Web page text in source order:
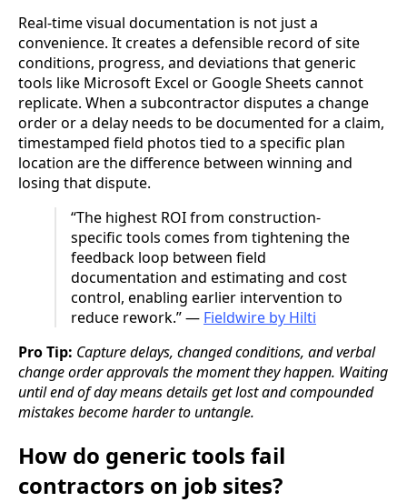
Real-time visual documentation is not just a
convenience. It creates a defensible record of site
conditions, progress, and deviations that generic
tools like Microsoft Excel or Google Sheets cannot
replicate. When a subcontractor disputes a change
order or a delay needs to be documented for a claim,
timestamped field photos tied to a specific plan
location are the difference between winning and
losing that dispute.
“The highest ROI from construction-
specific tools comes from tightening the
feedback loop between field
documentation and estimating and cost
control, enabling earlier intervention to
reduce rework.” — Fieldwire by Hilti
Pro Tip: Capture delays, changed conditions, and verbal
change order approvals the moment they happen. Waiting
until end of day means details get lost and compounded
mistakes become harder to untangle.
How do generic tools fail
contractors on job sites?